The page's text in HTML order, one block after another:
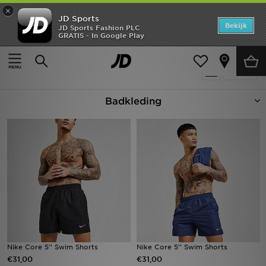
×
JD Sports
JD Sports Fashion PLC
GRATIS - In Google Play
Bekijk
Thuis
Badkleding
Producten 120
Badkleding
Nike Core 5'' Swim Shorts
€31,00
Nike Core 5'' Swim Shorts
€31,00
Home
Offers
Collecties
Voetbal